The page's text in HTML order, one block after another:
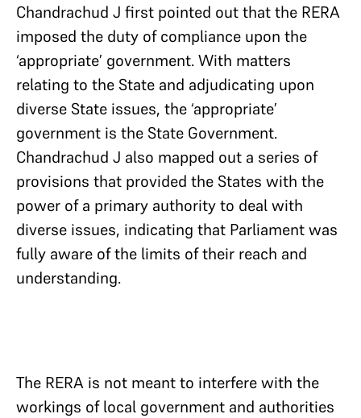
Chandrachud J first pointed out that the RERA
imposed the duty of compliance upon the
‘appropriate’ government. With matters
relating to the State and adjudicating upon
diverse State issues, the ‘appropriate’
government is the State Government.
Chandrachud J also mapped out a series of
provisions that provided the States with the
power of a primary authority to deal with
diverse issues, indicating that Parliament was
fully aware of the limits of their reach and
understanding.
The RERA is not meant to interfere with the
workings of local government and authorities